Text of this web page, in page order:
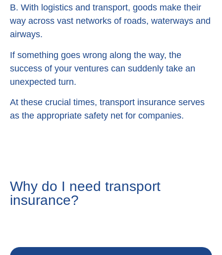
B. With logistics and transport, goods make their
way across vast networks of roads, waterways and
airways.
If something goes wrong along the way, the
success of your ventures can suddenly take an
unexpected turn.
At these crucial times, transport insurance serves
as the appropriate safety net for companies.
Why do I need transport
insurance?